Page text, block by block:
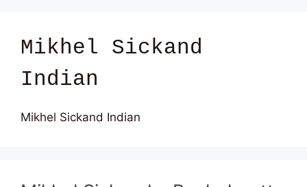
Mikhel Sickand
Indian
Mikhel Sickand Indian